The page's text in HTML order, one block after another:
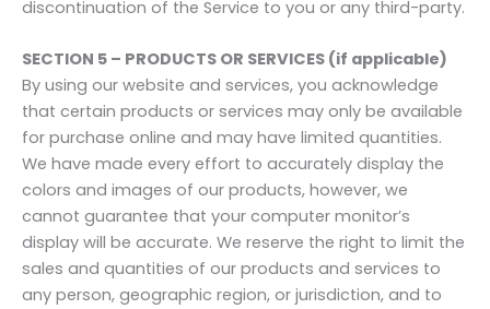
discontinuation of the Service to you or any third-party.
SECTION 5 – PRODUCTS OR SERVICES (if applicable)
By using our website and services, you acknowledge
that certain products or services may only be available
for purchase online and may have limited quantities.
We have made every effort to accurately display the
colors and images of our products, however, we
cannot guarantee that your computer monitor’s
display will be accurate. We reserve the right to limit the
sales and quantities of our products and services to
any person, geographic region, or jurisdiction, and to